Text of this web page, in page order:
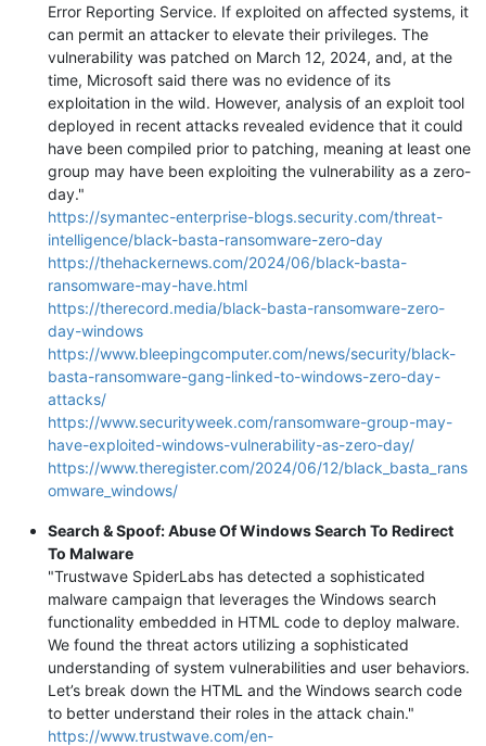
Error Reporting Service. If exploited on affected systems, it
can permit an attacker to elevate their privileges. The
vulnerability was patched on March 12, 2024, and, at the
time, Microsoft said there was no evidence of its
exploitation in the wild. However, analysis of an exploit tool
deployed in recent attacks revealed evidence that it could
have been compiled prior to patching, meaning at least one
group may have been exploiting the vulnerability as a zero-
day."
https://symantec-enterprise-blogs.security.com/threat-
intelligence/black-basta-ransomware-zero-day
https://thehackernews.com/2024/06/black-basta-
ransomware-may-have.html
https://therecord.media/black-basta-ransomware-zero-
day-windows
https://www.bleepingcomputer.com/news/security/black-
basta-ransomware-gang-linked-to-windows-zero-day-
attacks/
https://www.securityweek.com/ransomware-group-may-
have-exploited-windows-vulnerability-as-zero-day/
https://www.theregister.com/2024/06/12/black_basta_rans
omware_windows/
Search & Spoof: Abuse Of Windows Search To Redirect
To Malware
"Trustwave SpiderLabs has detected a sophisticated
malware campaign that leverages the Windows search
functionality embedded in HTML code to deploy malware.
We found the threat actors utilizing a sophisticated
understanding of system vulnerabilities and user behaviors.
Let’s break down the HTML and the Windows search code
to better understand their roles in the attack chain."
https://www.trustwave.com/en-